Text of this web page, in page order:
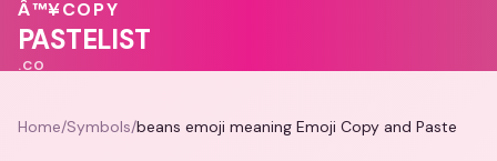
💗
♥
Â™¥COPY
PASTELIST
.CO
Home/Symbols/beans emoji meaning Emoji Copy and Paste